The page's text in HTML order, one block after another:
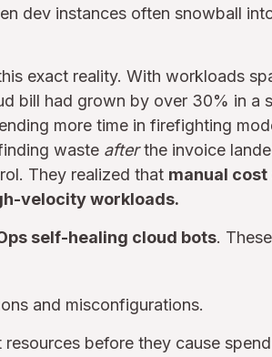
dev instances often snowball
exact reality. With workloads
bill had grown by over 30% in a
more time in firefighting
waste afterthe invoice
They realized that manual
velocity workloads.
self-healing cloud bots.
and misconfigurations.
before they cause